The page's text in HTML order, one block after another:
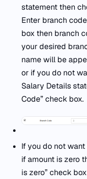
statement then
Enter branch
box then branch
your desired
name will be
or if you do not
Salary Details
Code” check box.
If you do not
if amount is zero
is zero” check